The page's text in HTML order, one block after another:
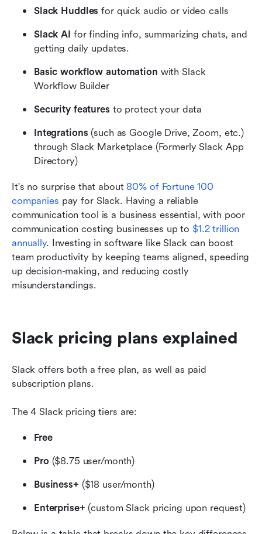
Slack Huddles for quick audio or video calls
Slack AI for finding info, summarizing chats, and
getting daily updates.
Basic workflow automation with Slack
Workflow Builder
Security features to protect your data
Integrations (such as Google Drive, Zoom, etc.)
through Slack Marketplace (Formerly Slack App
Directory)
It's no surprise that about 80% of Fortune 100
companies pay for Slack. Having a reliable
communication tool is a business essential, with poor
communication costing businesses up to $1.2 trillion
annually. Investing in software like Slack can boost
team productivity by keeping teams aligned, speeding
up decision-making, and reducing costly
misunderstandings.
Slack pricing plans explained
Slack offers both a free plan, as well as paid
subscription plans.
The 4 Slack pricing tiers are:
Free
Pro ($8.75 user/month)
Business+ ($18 user/month)
Enterprise+ (custom Slack pricing upon request)